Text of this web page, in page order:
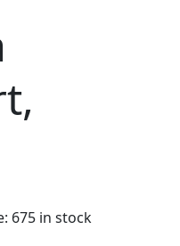
675 in stock